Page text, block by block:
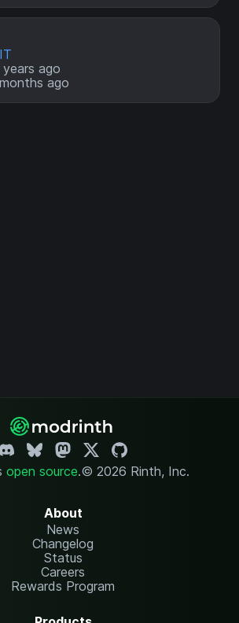
ago
ago
open source.© 2026 Rinth, Inc.
About
News
Changelog
Status
Careers
Rewards Program